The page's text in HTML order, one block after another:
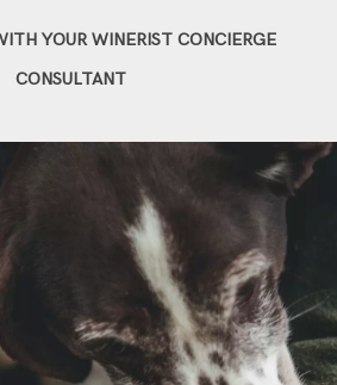
YOUR WINERIST CONCIERGE
CONSULTANT